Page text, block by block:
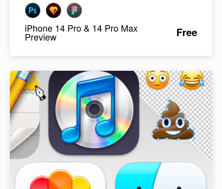
iPhone 14 Pro & 14 Pro Max
Preview Free